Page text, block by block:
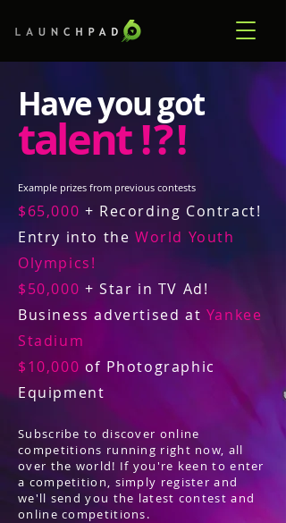
Have you got
talent! ? !
Example prizes from previous contests
$65,000 + Recording Contract!
Entry into the World Youth
Olympics!
$50,000 + Star in TV Ad!
Business advertised at Yankee
Stadium
$10,000 of Photographic
Equipment
Subscribe to discover online
competitions running right now, all
over the world! If you're keen to enter
a competition, simply register and
we'll send you the latest contest and
online competitions.